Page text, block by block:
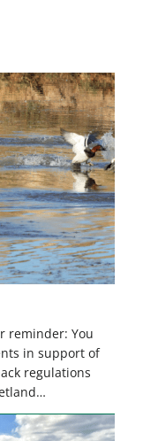
reminder: You
in support of
regulations
are a
in the Prairie